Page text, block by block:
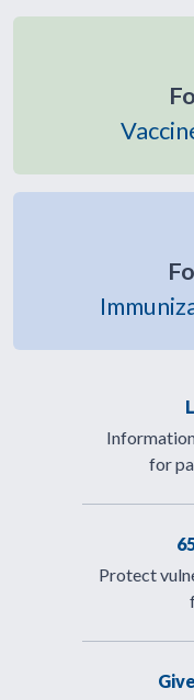
for
Protect